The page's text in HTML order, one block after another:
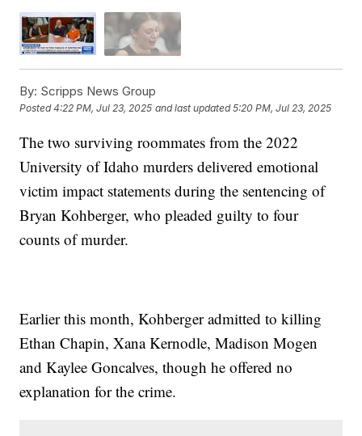
By: Scripps News Group
Posted4:22 PM, Jul 23, 2025 and last updated 5:20 PM, Jul 23, 2025
The two surviving roommates from the 2022
University of Idaho murders delivered emotional
victim impact statements during the sentencing of
Bryan Kohberger, who pleaded guilty to four
counts of murder.
Earlier this month, Kohberger admitted to killing
Ethan Chapin, Xana Kernodle, Madison Mogen
and Kaylee Goncalves, though he offered no
explanation for the crime.